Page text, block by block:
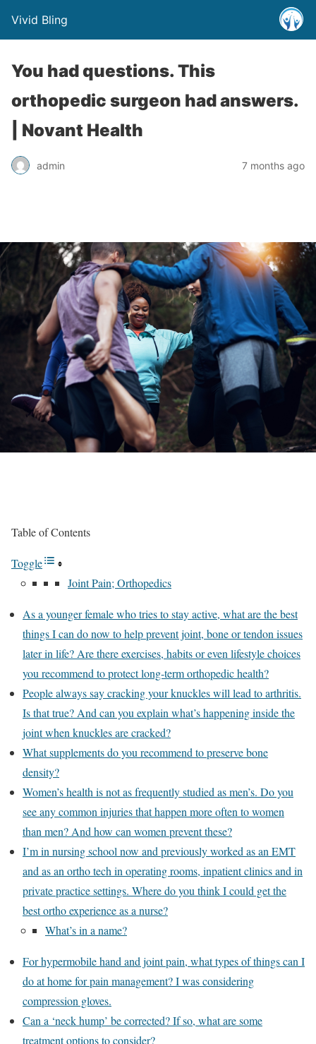
Vivid Bling
You had questions. This
orthopedic surgeon had answers.
| Novant Health
admin 7 months ago
Table of Contents
Toggle
Joint Pain; Orthopedics
As a younger female who tries to stay active, what are the best
things I can do now to help prevent joint, bone or tendon issues
later in life? Are there exercises, habits or even lifestyle choices
you recommend to protect long-term orthopedic health?
People always say cracking your knuckles will lead to arthritis.
Is that true? And can you explain what’s happening inside the
joint when knuckles are cracked?
What supplements do you recommend to preserve bone
density?
Women’s health is not as frequently studied as men’s. Do you
see any common injuries that happen more often to women
than men? And how can women prevent these?
I’m in nursing school now and previously worked as an EMT
and as an ortho tech in operating rooms, inpatient clinics and in
private practice settings. Where do you think I could get the
best ortho experience as a nurse?
What’s in a name?
For hypermobile hand and joint pain, what types of things can I
do at home for pain management? I was considering
compression gloves.
Can a ‘neck hump’ be corrected? If so, what are some
treatment options to consider?